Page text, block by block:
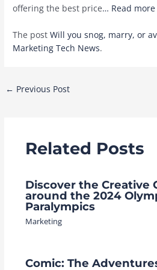
offering the best price… Read more
The postWill you snog, marry, or
Marketing Tech News.
Post
← Previous Post
Related Posts
Discover the Creative
around the 2024
Paralympics
Marketing
Comic: The